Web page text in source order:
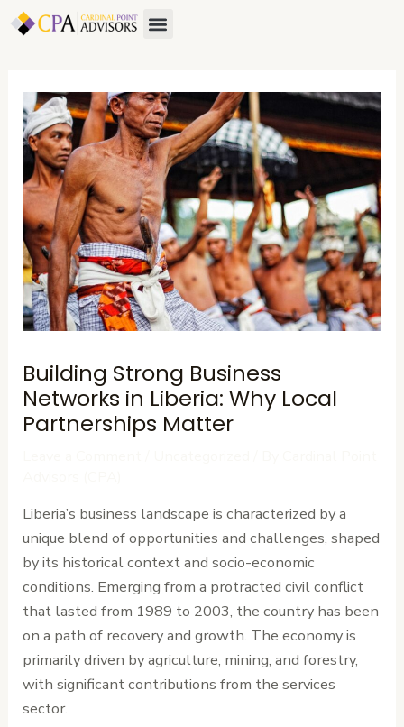
Skip
Menu
Building Strong Business
Networks in Liberia: Why Local
Partnerships Matter
Liberia’s business landscape is characterized by a
unique blend of opportunities and challenges, shaped
by its historical context and socio-economic
conditions. Emerging from a protracted civil conflict
that lasted from 1989 to 2003, the country has been
on a path of recovery and growth. The economy is
primarily driven by agriculture, mining, and forestry,
with significant contributions from the services
sector.
Post
navigation